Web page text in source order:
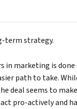
term strategy.
in marketing is
path to take.
deal seems to
pro-actively and